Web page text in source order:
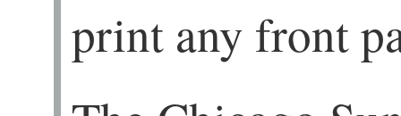
print any front